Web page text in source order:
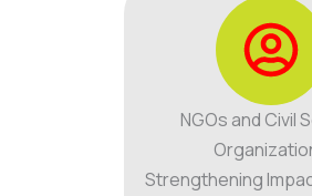
NGOs and Civil
Strengthening